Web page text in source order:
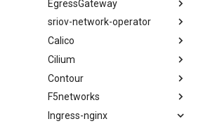
EgressGateway
sriov-network-operator
Calico
Cilium
Contour
F5networks
Ingress-nginx